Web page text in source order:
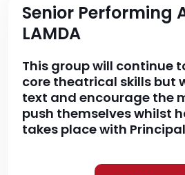
Senior Performing
LAMDA
This group will continue
core theatrical skills but
text and encourage the
push themselves whilst
takes place with